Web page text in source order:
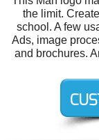
the limit.
school. A few
Ads, image
and brochures.